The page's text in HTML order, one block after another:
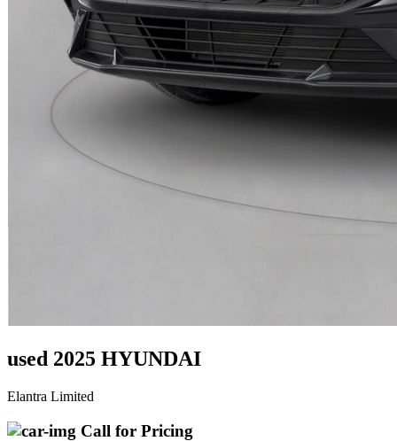
used 2025 HYUNDAI
Elantra Limited
Call for Pricing